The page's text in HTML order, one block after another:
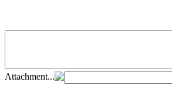
Attachment...